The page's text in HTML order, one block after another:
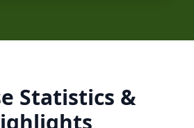
Statistics &